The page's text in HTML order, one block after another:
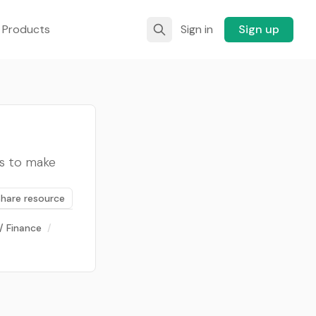
Sign in Sign up
to make
resource
Finance /